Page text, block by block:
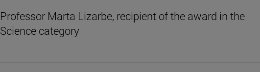
Professor Marta Lizarbe, recipient of the award in the
Science category